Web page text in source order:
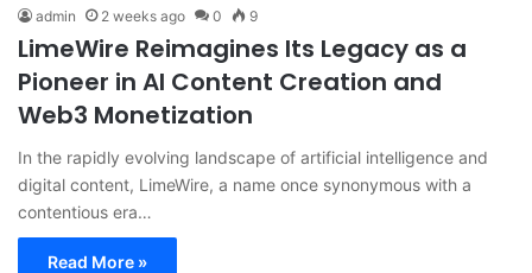
admin 2 weeks ago 0 9
LimeWire Reimagines Its Legacy as a
Pioneer in AI Content Creation and
Web3 Monetization
In the rapidly evolving landscape of artificial intelligence and
digital content, LimeWire, a name once synonymous with a
contentious era…
Read More »